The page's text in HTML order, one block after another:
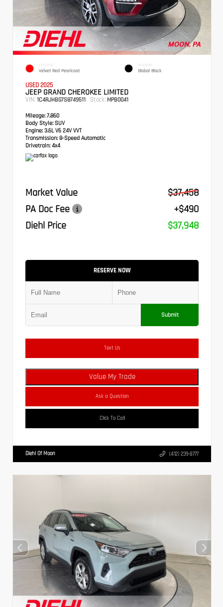
EXTERIOR
Velvet Red Pearlcoat
INTERIOR
Global Black
USED 2025
JEEP GRAND CHEROKEE LIMITED
VIN: 1C4RJHBG7S8749511 Stock: MPB0041
Mileage: 7,860
Body Style: SUV
Engine: 3.6L V6 24V VVT
Transmission: 8-Speed Automatic
Drivetrain: 4x4
Market Value
$37,458
PA Doc Fee
+$490
Diehl Price
$37,948
RESERVE NOW
Submit
Text Us
Value My Trade
Ask a Question
Click To Call
Diehl Of Moon (412) 239-8777